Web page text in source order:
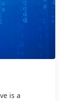
is a